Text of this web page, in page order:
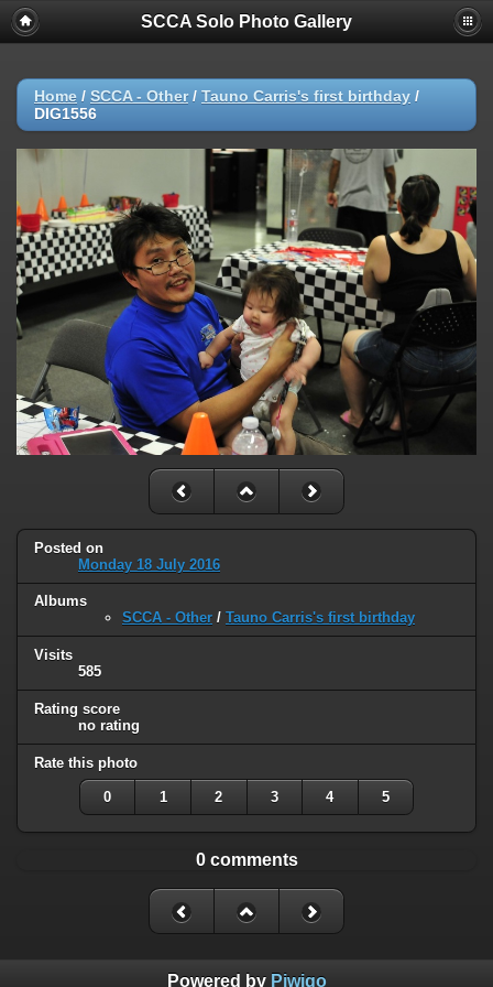
SCCA Solo Photo Gallery
Home / SCCA - Other/ Tauno Carris's first birthday /
DIG1556
Posted on
Monday 18 July 2016
Albums
SCCA - Other / Tauno Carris's first birthday
Visits
585
Rating score
no rating
Rate this photo
0 1 2 3 4 5
0 comments
Powered by Piwigo